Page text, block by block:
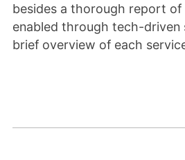
besides a thorough report
enabled through tech-driven
brief overview of each